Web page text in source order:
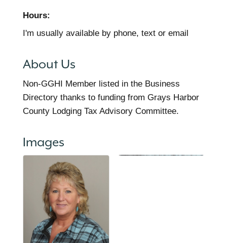
Hours:
I'm usually available by phone, text or email
About Us
Non-GGHI Member listed in the Business
Directory thanks to funding from Grays Harbor
County Lodging Tax Advisory Committee.
Images